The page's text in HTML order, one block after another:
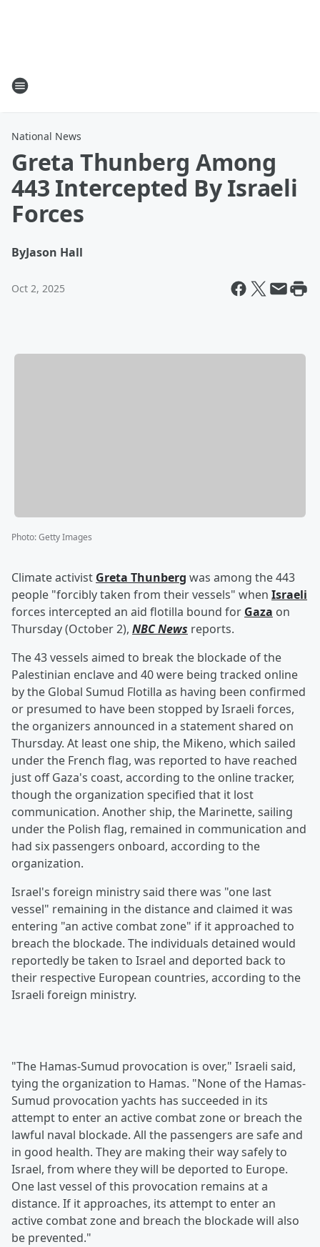
National News
Greta Thunberg Among
443 Intercepted By Israeli
Forces
ByJason Hall
Oct 2, 2025
Photo:Getty Images
Climate activist Greta Thunberg was among the 443
people "forcibly taken from their vessels" when Israeli
forces intercepted an aid flotilla bound for Gaza on
Thursday (October 2), NBC News reports.
The 43 vessels aimed to break the blockade of the
Palestinian enclave and 40 were being tracked online
by the Global Sumud Flotilla as having been confirmed
or presumed to have been stopped by Israeli forces,
the organizers announced in a statement shared on
Thursday. At least one ship, the Mikeno, which sailed
under the French flag, was reported to have reached
just off Gaza's coast, according to the online tracker,
though the organization specified that it lost
communication. Another ship, the Marinette, sailing
under the Polish flag, remained in communication and
had six passengers onboard, according to the
organization.
Israel's foreign ministry said there was "one last
vessel" remaining in the distance and claimed it was
entering "an active combat zone" if it approached to
breach the blockade. The individuals detained would
reportedly be taken to Israel and deported back to
their respective European countries, according to the
Israeli foreign ministry.
"The Hamas-Sumud provocation is over," Israeli said,
tying the organization to Hamas. "None of the Hamas-
Sumud provocation yachts has succeeded in its
attempt to enter an active combat zone or breach the
lawful naval blockade. All the passengers are safe and
in good health. They are making their way safely to
Israel, from where they will be deported to Europe.
One last vessel of this provocation remains at a
distance. If it approaches, its attempt to enter an
active combat zone and breach the blockade will also
be prevented."